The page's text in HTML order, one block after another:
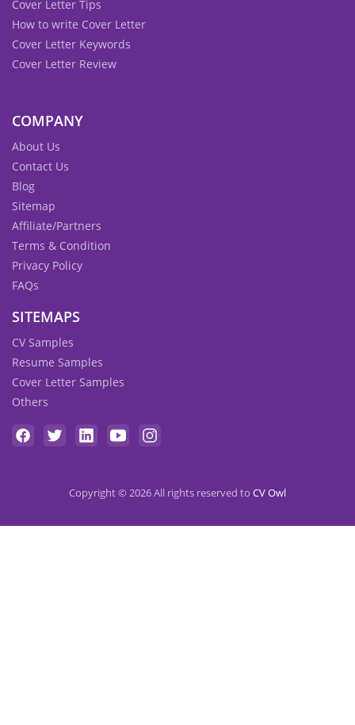
Cover Letter Tips
How to write Cover Letter
Cover Letter Keywords
Cover Letter Review
COMPANY
About Us
Contact Us
Blog
Sitemap
Affiliate/Partners
Terms & Condition
Privacy Policy
FAQs
SITEMAPS
CV Samples
Resume Samples
Cover Letter Samples
Others
Copyright © 2026 All rights reserved to CV Owl